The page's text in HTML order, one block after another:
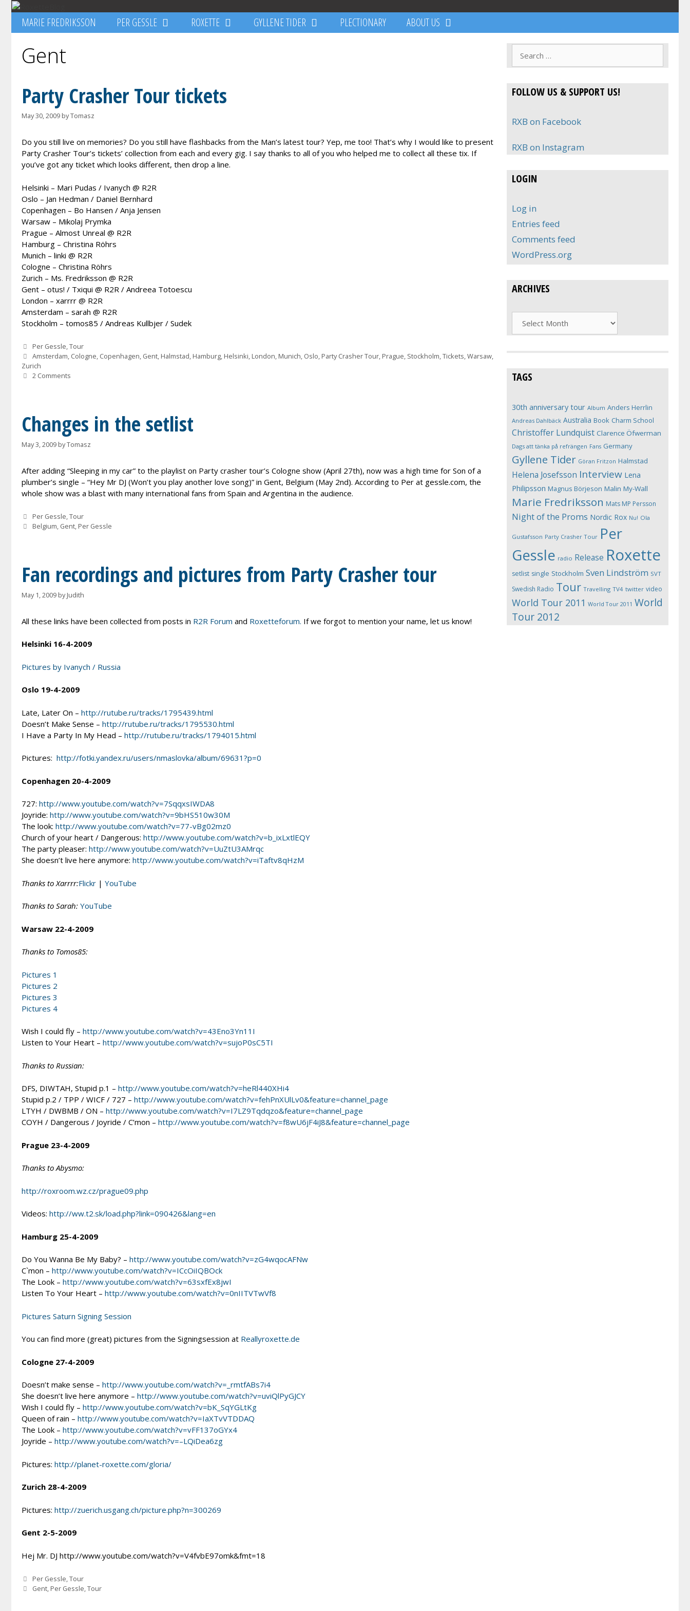
Skip
contentMARIE FREDRIKSSON PER GESSLE ROXETTE GYLLENE TIDER PLECTIONARY ABOUT US
Gent
Party Crasher Tour tickets
May 30, 2009 byTomasz
Do you still live on memories? Do you still have flashbacks from the Man’s latest tour? Yep, me too! That’s why I would like to present
Party Crasher Tour’s tickets’ collection from each and every gig. I say thanks to all of you who helped me to collect all these tix. If
you’ve got any ticket which looks different, then drop a line.
Helsinki – Mari Pudas / Ivanych @ R2R
Oslo – Jan Hedman / Daniel Bernhard
Copenhagen – Bo Hansen / Anja Jensen
Warsaw – Mikolaj Prymka
Prague – Almost Unreal @ R2R
Hamburg – Christina Röhrs
Munich – linki @ R2R
Cologne – Christina Röhrs
Zurich – Ms. Fredriksson @ R2R
Gent – otus! / Txiqui @ R2R / Andreea Totoescu
London – xarrrr @ R2R
Amsterdam – sarah @ R2R
Stockholm – tomos85 / Andreas Kullbjer / Sudek
Categories
Per Gessle,Tour
Tags
Amsterdam, Cologne, Copenhagen, Gent, Halmstad, Hamburg, Helsinki, London, Munich, Oslo, Party Crasher Tour, Prague, Stockholm,Tickets,Warsaw,
Zurich
2 Comments
Changes in the setlist
May 3, 2009 byTomasz
After adding “Sleeping in my car” to the playlist on Party crasher tour’s Cologne show (April 27th), now was a high time for Son of a
plumber’s single – “Hey Mr DJ (Won’t you play another love song)” in Gent, Belgium (May 2nd). According to Per at gessle.com, the
whole show was a blast with many international fans from Spain and Argentina in the audience.
Categories
Per Gessle,Tour
Tags
Belgium, Gent, Per Gessle
Fan recordings and pictures from Party Crasher tour
May 1, 2009 byJudith
All these links have been collected from posts in R2R Forum and Roxetteforum. If we forgot to mention your name, let us know!
Helsinki 16-4-2009
Pictures by Ivanych / Russia
Oslo 19-4-2009
Late, Later On – http://rutube.ru/tracks/1795439.html
Doesn’t Make Sense – http://rutube.ru/tracks/1795530.html
I Have a Party In My Head – http://rutube.ru/tracks/1794015.html
Pictures: http://fotki.yandex.ru/users/nmaslovka/album/69631?p=0
Copenhagen 20-4-2009
727: http://www.youtube.com/watch?v=7SqqxsIWDA8
Joyride: http://www.youtube.com/watch?v=9bHS510w30M
The look: http://www.youtube.com/watch?v=77-vBg02mz0
Church of your heart / Dangerous: http://www.youtube.com/watch?v=b_ixLxtlEQY
The party pleaser: http://www.youtube.com/watch?v=UuZtU3AMrqc
She doesn’t live here anymore: http://www.youtube.com/watch?v=iTaftv8qHzM
Thanks to Xarrrr:Flickr | YouTube
Thanks to Sarah: YouTube
Warsaw 22-4-2009
Thanks to Tomos85:
Pictures 1
Pictures 2
Pictures 3
Pictures 4
Wish I could fly – http://www.youtube.com/watch?v=43Eno3Yn11I
Listen to Your Heart – http://www.youtube.com/watch?v=sujoP0sC5TI
Thanks to Russian:
DFS, DIWTAH, Stupid p.1 – http://www.youtube.com/watch?v=heRl440XHi4
Stupid p.2 / TPP / WICF / 727 – http://www.youtube.com/watch?v=fehPnXUlLv0&feature=channel_page
LTYH / DWBMB / ON – http://www.youtube.com/watch?v=I7LZ9Tqdqzo&feature=channel_page
COYH / Dangerous / Joyride / C’mon – http://www.youtube.com/watch?v=f8wU6jF4iJ8&feature=channel_page
Prague 23-4-2009
Thanks to Abysmo:
http://roxroom.wz.cz/prague09.php
Videos: http://ww.t2.sk/load.php?link=090426&lang=en
Hamburg 25-4-2009
Do You Wanna Be My Baby? – http://www.youtube.com/watch?v=zG4wqocAFNw
C`mon – http://www.youtube.com/watch?v=ICcOiIQBOck
The Look – http://www.youtube.com/watch?v=63sxfEx8jwI
Listen To Your Heart – http://www.youtube.com/watch?v=0nIITVTwVf8
Pictures Saturn Signing Session
You can find more (great) pictures from the Signingsession at Reallyroxette.de
Cologne 27-4-2009
Doesn’t make sense – http://www.youtube.com/watch?v=_rmtfABs7i4
She doesn’t live here anymore – http://www.youtube.com/watch?v=uviQlPyGJCY
Wish I could fly – http://www.youtube.com/watch?v=bK_SqYGLtKg
Queen of rain – http://www.youtube.com/watch?v=IaXTvVTDDAQ
The Look – http://www.youtube.com/watch?v=vFF137oGYx4
Joyride – http://www.youtube.com/watch?v=–LQiDea6zg
Pictures: http://planet-roxette.com/gloria/
Zurich 28-4-2009
Pictures: http://zuerich.usgang.ch/picture.php?n=300269
Gent 2-5-2009
Hej Mr. DJ http://www.youtube.com/watch?v=V4fvbE97omk&fmt=18
Categories
Per Gessle,Tour
Tags
Gent, Per Gessle,Tour
FOLLOW US & SUPPORT US!
RXB on Facebook
RXB on Instagram
LOGIN
Log in
Entries feed
Comments feed
WordPress.org
ARCHIVES
Archives
TAGS
30th anniversary tour Album Anders Herrlin
Andreas Dahlbäck Australia Book Charm School
Christoffer Lundquist Clarence Öfwerman
Dags att tänka på refrängen Fans Germany
Gyllene Tider Göran Fritzon Halmstad
Helena Josefsson Interview Lena
Philipsson Magnus Börjeson Malin My-Wall
Marie Fredriksson Mats MP Persson
Night of the Proms Nordic Rox Nu! Ola
Gustafsson Party Crasher Tour Per
Gessle radio Release Roxette
setlist single Stockholm Sven Lindström SVT
Swedish Radio Tour Travelling TV4 twitter video
World Tour 2011 World Tour 2011 World
Tour 2012